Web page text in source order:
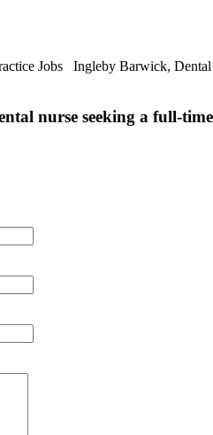
Jobs Ingleby Barwick,
nurse seeking a full-